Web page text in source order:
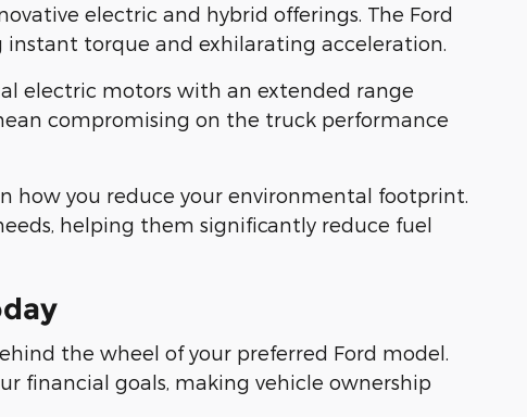
electric and hybrid offerings. The Ford
torque and exhilarating acceleration.
electric motors with an extended range
compromising on the truck performance
how you reduce your environmental footprint.
helping them significantly reduce fuel
the wheel of your preferred Ford model.
financial goals, making vehicle ownership